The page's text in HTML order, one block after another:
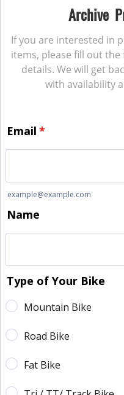
Archive
If you are interested in
items, please fill out
details. We will get
with availability